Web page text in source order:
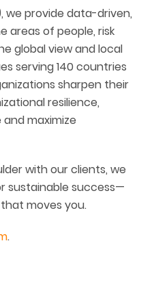
we provide data-driven,
areas of people, risk
global view and local
serving 140 countries
sharpen their
resilience,
maximize
with our clients, we
sustainable success—
moves you.
.